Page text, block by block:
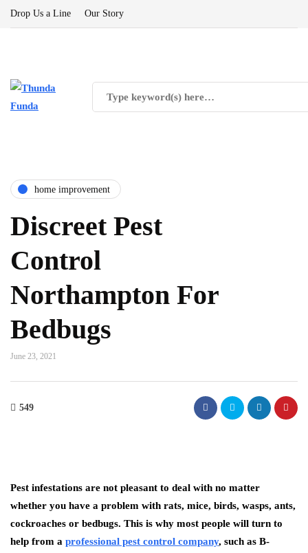
Drop Us a Line Our Story
home improvement
Discreet Pest
Control
Northampton For
Bedbugs
June 23, 2021
549
Pest infestations are not pleasant to deal with no matter
whether you have a problem with rats, mice, birds, wasps, ants,
cockroaches or bedbugs. This is why most people will turn to
help from a professional pest control company, such as B-